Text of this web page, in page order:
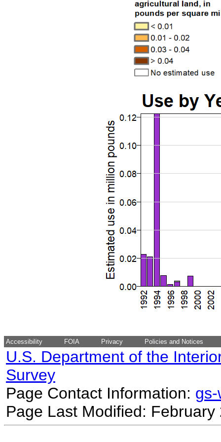
Accessibility FOIA Privacy Policies and Notices
U.S. Department of the
Survey
Page Contact Information:
Page Last Modified: